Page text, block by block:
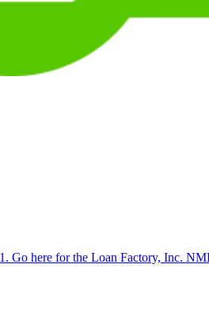
Go here for the Loan Factory, Inc.